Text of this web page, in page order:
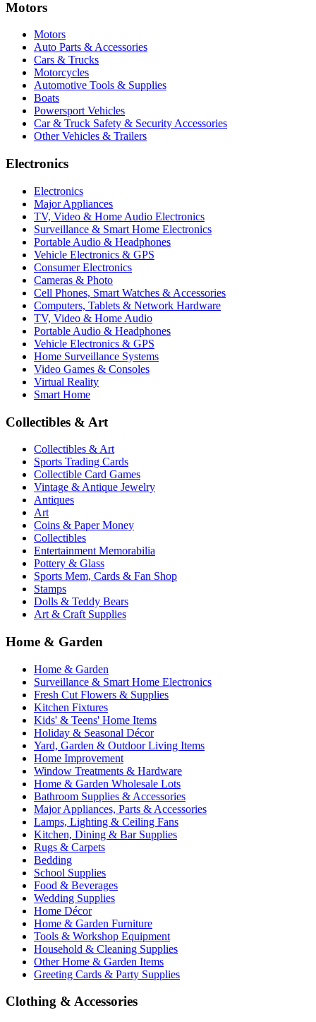
Motors
Motors
Auto Parts & Accessories
Cars & Trucks
Motorcycles
Automotive Tools & Supplies
Boats
Powersport Vehicles
Car & Truck Safety & Security Accessories
Other Vehicles & Trailers
Electronics
Electronics
Major Appliances
TV, Video & Home Audio Electronics
Surveillance & Smart Home Electronics
Portable Audio & Headphones
Vehicle Electronics & GPS
Consumer Electronics
Cameras & Photo
Cell Phones, Smart Watches & Accessories
Computers, Tablets & Network Hardware
TV, Video & Home Audio
Portable Audio & Headphones
Vehicle Electronics & GPS
Home Surveillance Systems
Video Games & Consoles
Virtual Reality
Smart Home
Collectibles & Art
Collectibles & Art
Sports Trading Cards
Collectible Card Games
Vintage & Antique Jewelry
Antiques
Art
Coins & Paper Money
Collectibles
Entertainment Memorabilia
Pottery & Glass
Sports Mem, Cards & Fan Shop
Stamps
Dolls & Teddy Bears
Art & Craft Supplies
Home & Garden
Home & Garden
Surveillance & Smart Home Electronics
Fresh Cut Flowers & Supplies
Kitchen Fixtures
Kids' & Teens' Home Items
Holiday & Seasonal Décor
Yard, Garden & Outdoor Living Items
Home Improvement
Window Treatments & Hardware
Home & Garden Wholesale Lots
Bathroom Supplies & Accessories
Major Appliances, Parts & Accessories
Lamps, Lighting & Ceiling Fans
Kitchen, Dining & Bar Supplies
Rugs & Carpets
Bedding
School Supplies
Food & Beverages
Wedding Supplies
Home Décor
Home & Garden Furniture
Tools & Workshop Equipment
Household & Cleaning Supplies
Other Home & Garden Items
Greeting Cards & Party Supplies
Clothing & Accessories